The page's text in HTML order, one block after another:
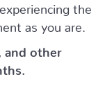
the
as you are.
and other